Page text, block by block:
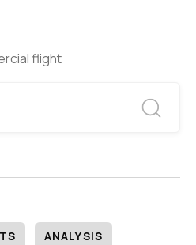
flight
ANALYSIS